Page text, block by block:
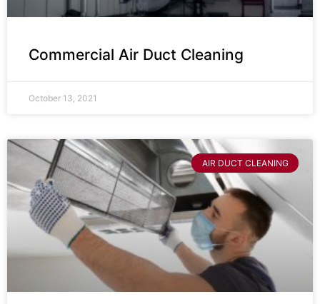
Commercial Air Duct Cleaning
October 13, 2021
AIR DUCT CLEANING